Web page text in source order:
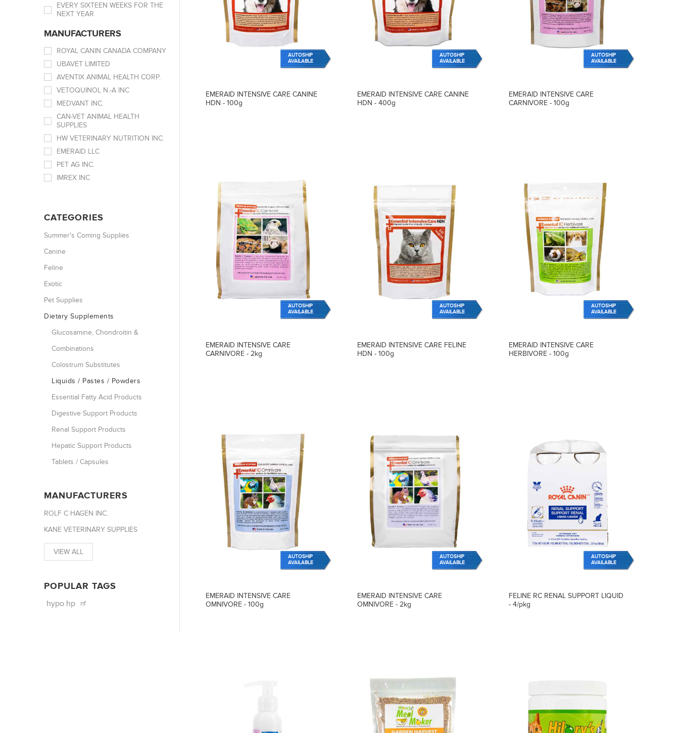
AUTOSHIP
AVAILABLE
EMERAID INTENSIVE CARE CANINE
HDN - 100g
AUTOSHIP
AVAILABLE
EMERAID INTENSIVE CARE CANINE
HDN - 400g
AUTOSHIP
AVAILABLE
EMERAID INTENSIVE CARE
CARNIVORE - 100g
AUTOSHIP
AVAILABLE
EMERAID INTENSIVE CARE
CARNIVORE - 2kg
AUTOSHIP
AVAILABLE
EMERAID INTENSIVE CARE FELINE
HDN - 100g
AUTOSHIP
AVAILABLE
EMERAID INTENSIVE CARE
HERBIVORE - 100g
AUTOSHIP
AVAILABLE
EMERAID INTENSIVE CARE
OMNIVORE - 100g
AUTOSHIP
AVAILABLE
EMERAID INTENSIVE CARE
OMNIVORE - 2kg
AUTOSHIP
AVAILABLE
FELINE RC RENAL SUPPORT LIQUID
- 4/pkg
EVERY SIXTEEN WEEKS FOR THE
NEXT YEAR
MANUFACTURERS
ROYAL CANIN CANADA COMPANY
UBAVET LIMITED
AVENTIX ANIMAL HEALTH CORP.
VETOQUINOL N.-A INC
MEDVANT INC.
CAN-VET ANIMAL HEALTH
SUPPLIES
HW VETERINARY NUTRITION INC.
EMERAID LLC
PET AG INC.
IMREX INC
CATEGORIES
Summer's Coming Supplies
Canine
Feline
Exotic
Pet Supplies
Dietary Supplements
Glucosamine, Chondroitin &
Combinations
Colostrum Substitutes
Liquids / Pastes / Powders
Essential Fatty Acid Products
Digestive Support Products
Renal Support Products
Hepatic Support Products
Tablets / Capsules
MANUFACTURERS
ROLF C HAGEN INC.
KANE VETERINARY SUPPLIES
VIEW ALL
POPULAR TAGS
hypo hp
nf